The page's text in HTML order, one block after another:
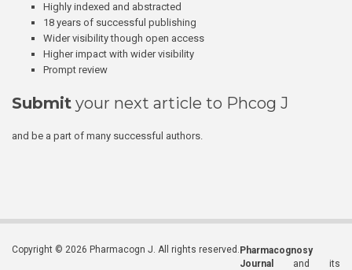
Highly indexed and abstracted
18 years of successful publishing
Wider visibility though open access
Higher impact with wider visibility
Prompt review
Submit your next article to Phcog J
and be a part of many successful authors.
Copyright © 2026 Pharmacogn J. All rights reserved. Pharmacognosy
Journal
and its